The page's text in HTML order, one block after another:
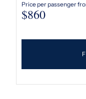
Price per passenger
$860